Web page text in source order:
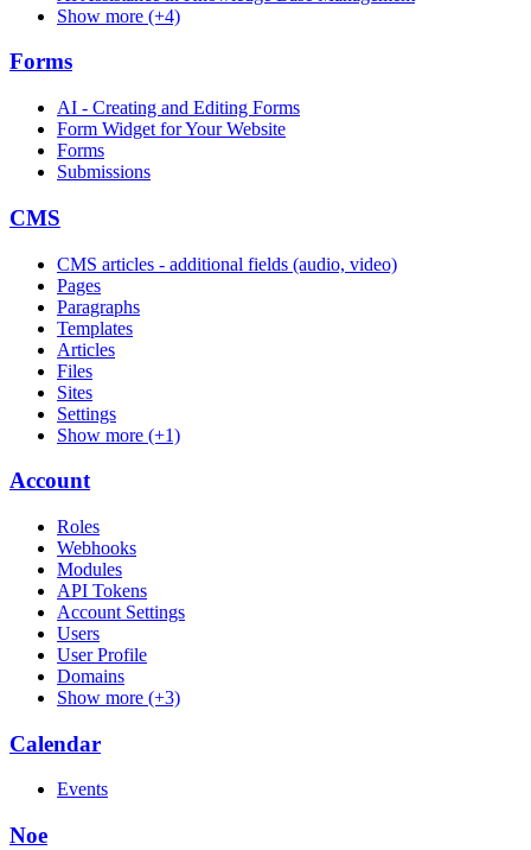
Show more (+4)
Forms
AI - Creating and Editing Forms
Form Widget for Your Website
Forms
Submissions
CMS
CMS articles - additional fields (audio, video)
Pages
Paragraphs
Templates
Articles
Files
Sites
Settings
Show more (+1)
Account
Roles
Webhooks
Modules
API Tokens
Account Settings
Users
User Profile
Domains
Show more (+3)
Calendar
Events
Noe